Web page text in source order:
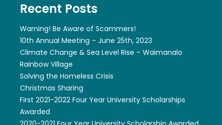
Recent Posts
Warning! Be Aware of Scammers!
10th Annual Meeting – June 25th, 2023
Climate Change & Sea Level Rise – Waimanalo
Rainbow Village
Solving the Homeless Crisis
Christmas Sharing
First 2021-2022 Four Year University Scholarships
Awarded